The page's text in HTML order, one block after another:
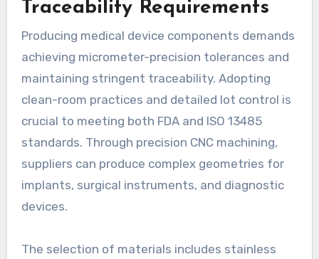
Traceability Requirements
Producing medical device components demands
achieving micrometer-precision tolerances and
maintaining stringent traceability. Adopting
clean-room practices and detailed lot control is
crucial to meeting both FDA and ISO 13485
standards. Through precision CNC machining,
suppliers can produce complex geometries for
implants, surgical instruments, and diagnostic
devices.
The selection of materials includes stainless